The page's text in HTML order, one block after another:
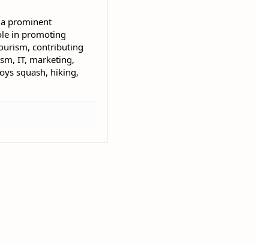
a prominent
in promoting
contributing
IT, marketing,
squash, hiking,